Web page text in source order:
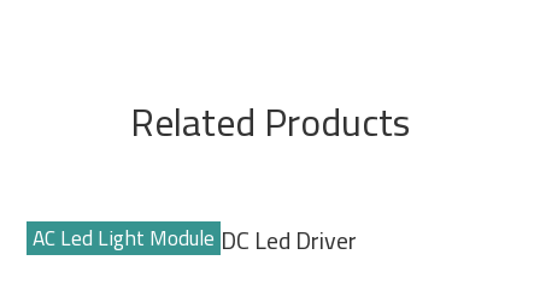
Related Products
AC-DC Led Driver
AC Led Light Module